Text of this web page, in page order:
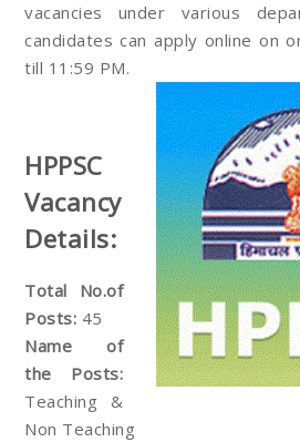
vacancies under various
candidates can apply online on
till 11:59 PM.
HPPSC
Vacancy
Details:
Total No.of
Posts: 45
Name of
the Posts:
Teaching &
Non Teaching